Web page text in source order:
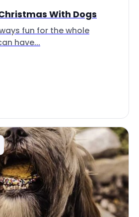
With Dogs
fun for the whole
have...